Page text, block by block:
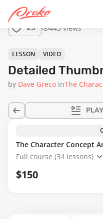
full
25 443 views
LESSON VIDEO
Detailed
by Dave Greco inThe
The Character Concept
Full course (34 lessons)
$150